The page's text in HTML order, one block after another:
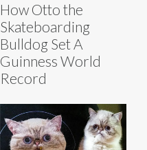
How Otto the
Skateboarding
Bulldog Set A
Guinness World
Record